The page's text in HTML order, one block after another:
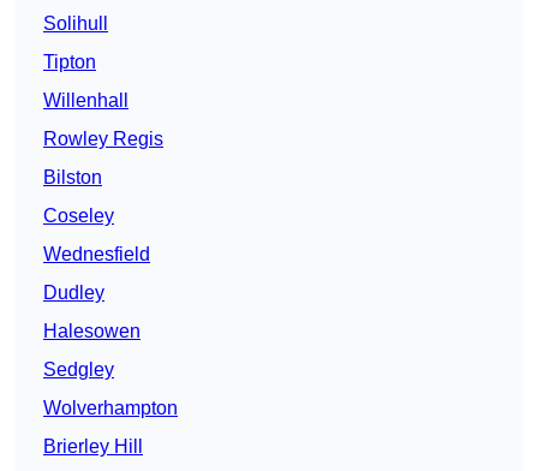
Solihull
Tipton
Willenhall
Rowley Regis
Bilston
Coseley
Wednesfield
Dudley
Halesowen
Sedgley
Wolverhampton
Brierley Hill